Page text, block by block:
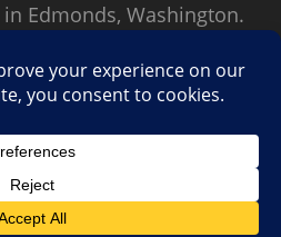
Edmonds, Washington.